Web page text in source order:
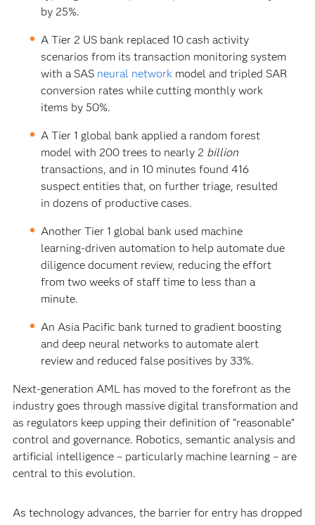
by 25%.
A Tier 2 US bank replaced 10 cash activity
scenarios from its transaction monitoring system
with a SAS neural network model and tripled SAR
conversion rates while cutting monthly work
items by 50%.
A Tier 1 global bank applied a random forest
model with 200 trees to nearly 2 billion
transactions, and in 10 minutes found 416
suspect entities that, on further triage, resulted
in dozens of productive cases.
Another Tier 1 global bank used machine
learning-driven automation to help automate due
diligence document review, reducing the effort
from two weeks of staff time to less than a
minute.
An Asia Pacific bank turned to gradient boosting
and deep neural networks to automate alert
review and reduced false positives by 33%.
Next-generation AML has moved to the forefront as the
industry goes through massive digital transformation and
as regulators keep upping their definition of “reasonable”
control and governance. Robotics, semantic analysis and
artificial intelligence – particularly machine learning – are
central to this evolution.
As technology advances, the barrier for entry has dropped